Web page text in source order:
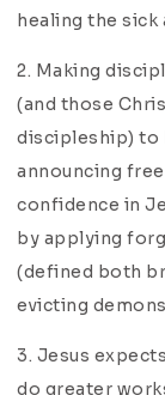
healing the sick
2. Making
(and those
discipleship) to
announcing
confidence in
by applying
(defined both
evicting
3. Jesus
do greater